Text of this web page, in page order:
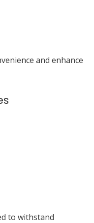
and enhance
to withstand